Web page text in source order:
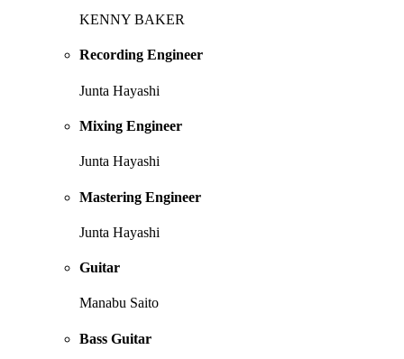
KENNY BAKER
Recording Engineer
Junta Hayashi
Mixing Engineer
Junta Hayashi
Mastering Engineer
Junta Hayashi
Guitar
Manabu Saito
Bass Guitar